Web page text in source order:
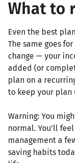
What to
Even the best
The same goes
change — your
added (or
plan on a
to keep your plan
Warning: You
normal. You'll feel
management a
saving habits